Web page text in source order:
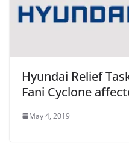
Hyundai Relief
Fani Cyclone
May 4, 2019